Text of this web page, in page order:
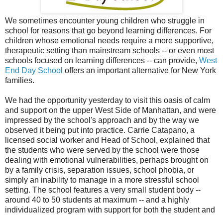
We sometimes encounter young children who struggle in
school for reasons that go beyond learning differences. For
children whose emotional needs require a more supportive,
therapeutic setting than mainstream schools -- or even most
schools focused on learning differences -- can provide, West
End Day School offers an important alternative for New York
families.
We had the opportunity yesterday to visit this oasis of calm
and support on the upper West Side of Manhattan, and were
impressed by the school's approach and by the way we
observed it being put into practice. Carrie Catapano, a
licensed social worker and Head of School, explained that
the students who were served by the school were those
dealing with emotional vulnerabilities, perhaps brought on
by a family crisis, separation issues, school phobia, or
simply an inability to manage in a more stressful school
setting. The school features a very small student body --
around 40 to 50 students at maximum -- and a highly
individualized program with support for both the student and